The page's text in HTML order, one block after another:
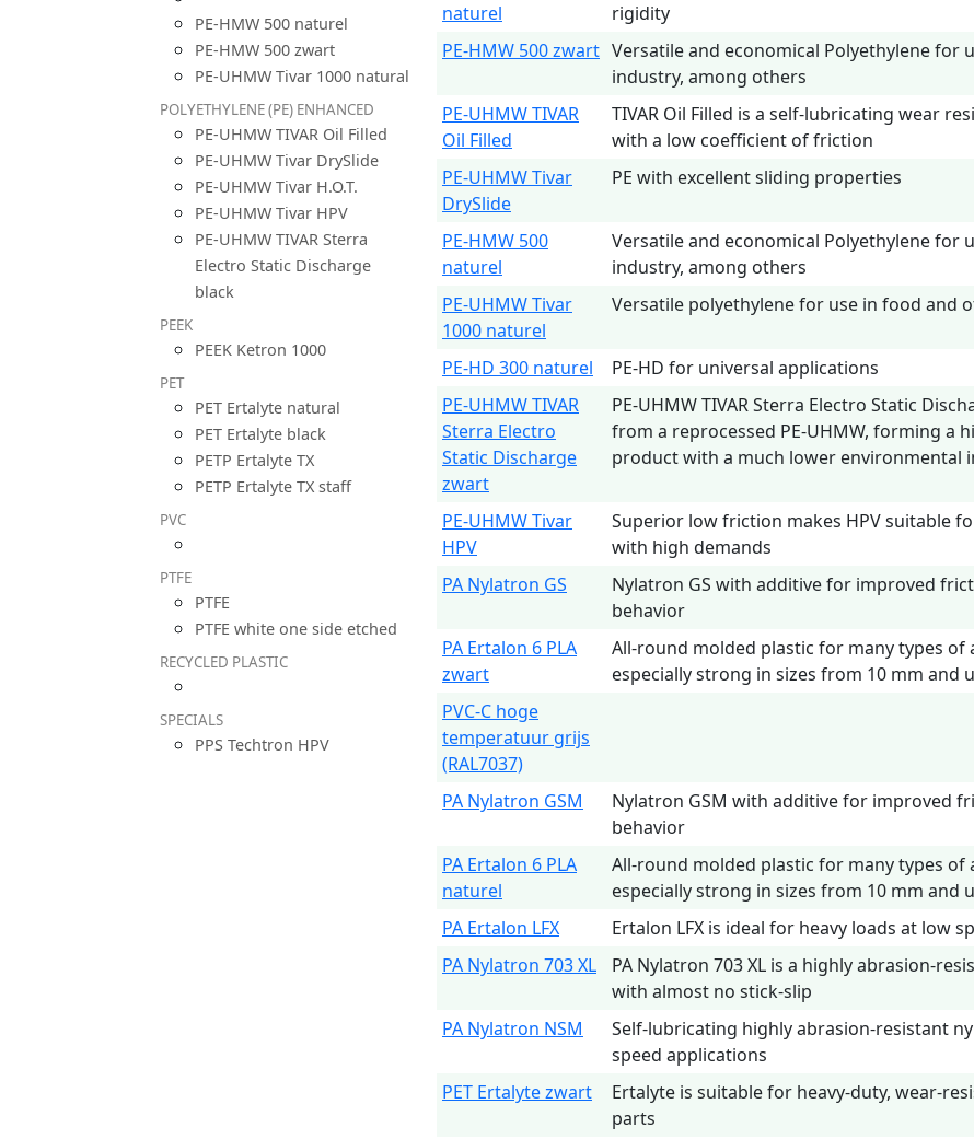
PE-HMW 500 naturel
PE-HMW 500 zwart
PE-UHMW Tivar 1000 natural
POLYETHYLENE (PE) ENHANCED
PE-UHMW TIVAR Oil Filled
PE-UHMW Tivar DrySlide
PE-UHMW Tivar H.O.T.
PE-UHMW Tivar HPV
PE-UHMW TIVAR Sterra
Electro Static Discharge
black
PEEK
PEEK Ketron 1000
PET
PET Ertalyte natural
PET Ertalyte black
PETP Ertalyte TX
PETP Ertalyte TX staff
PVC
PTFE
PTFE
PTFE white one side etched
RECYCLED PLASTIC
SPECIALS
PPS Techtron HPV
naturel
rigidity
PE-HMW 500 zwart Versatile and economical Polyethylene for
industry, among others
PE-UHMW TIVAR
Oil Filled
TIVAR Oil Filled is a self-lubricating wear
with a low coefficient of friction
PE-UHMW Tivar
DrySlide
PE with excellent sliding properties
PE-HMW 500
naturel
Versatile and economical Polyethylene for
industry, among others
PE-UHMW Tivar
1000 naturel
Versatile polyethylene for use in food and
PE-HD 300 naturel PE-HD for universal applications
PE-UHMW TIVAR
Sterra Electro
Static Discharge
zwart
PE-UHMW TIVAR Sterra Electro Static
from a reprocessed PE-UHMW, forming a
product with a much lower environmental
PE-UHMW Tivar
HPV
Superior low friction makes HPV suitable
with high demands
PA Nylatron GS
Nylatron GS with additive for improved
behavior
PA Ertalon 6 PLA
zwart
All-round molded plastic for many types of
especially strong in sizes from 10 mm and
PVC-C hoge
temperatuur grijs
(RAL7037)
PA Nylatron GSM
Nylatron GSM with additive for improved
behavior
PA Ertalon 6 PLA
naturel
All-round molded plastic for many types of
especially strong in sizes from 10 mm and
PA Ertalon LFX Ertalon LFX is ideal for heavy loads at low
PA Nylatron 703 XL
PA Nylatron 703 XL is a highly abrasion-
with almost no stick-slip
PA Nylatron NSM
Self-lubricating highly abrasion-resistant
speed applications
PET Ertalyte zwart
Ertalyte is suitable for heavy-duty, wear-
parts